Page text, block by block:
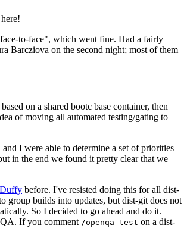
to-face", which went fine. Had a fairly
Barcziova on the second night; most of them
on a shared bootc base container, then
of moving all automated testing/gating to
I were able to determine a set of priorities
in the end we found it pretty clear that we
before. I've resisted doing this for all dist-
group builds into updates, but dist-git does not
So I decided to go ahead and do it.
If you comment /openqa test on a dist-